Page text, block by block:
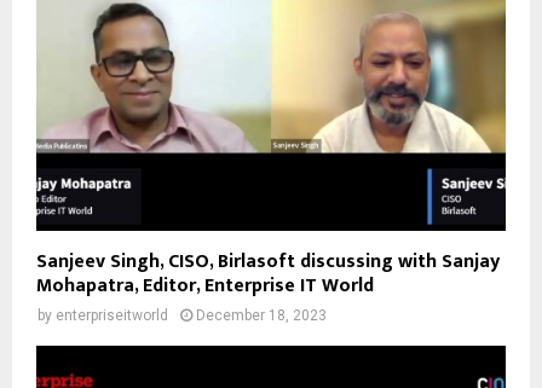
Sanjeev Singh, CISO, Birlasoft discussing with Sanjay
Mohapatra, Editor, Enterprise IT World
by enterpriseitworld December 18, 2023